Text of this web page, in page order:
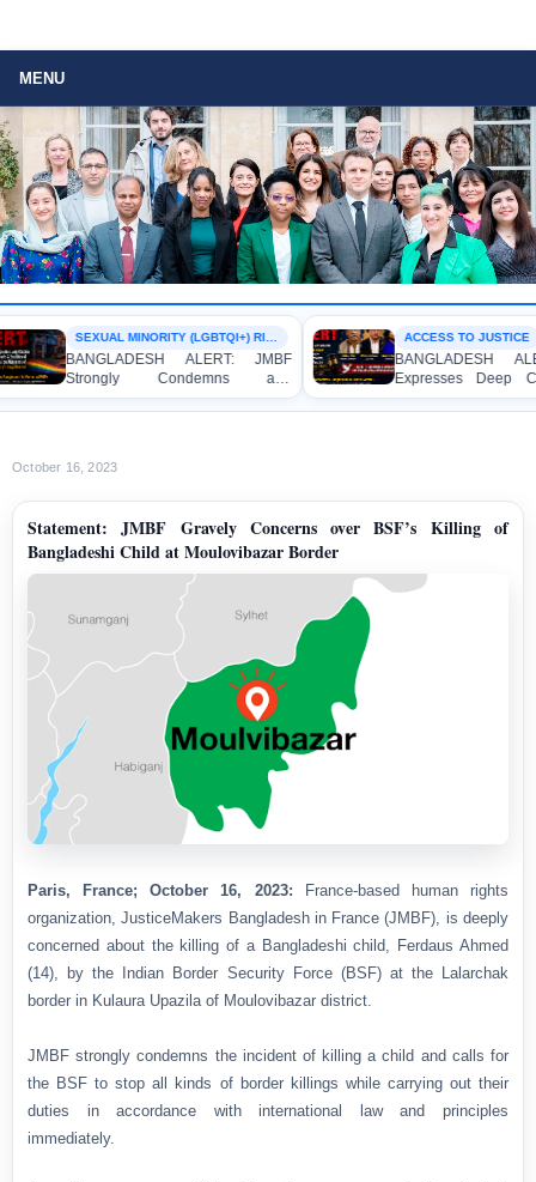
MENU
SEXUAL MINORITY (LGBTQI+) RIGHTS
BANGLADESH ALERT: JMBF
Strongly Condemns and
Expresses Deep Concern over the
Detention of Two Individuals on
ACCESS TO JUSTICE
BANGLADESH
Expresses Deep
Strong
Indictment of
October 16, 2023
Statement: JMBF Gravely Concerns over BSF’s Killing of
Bangladeshi Child at Moulovibazar Border
Paris, France; October 16, 2023: France-based human rights
organization, JusticeMakers Bangladesh in France (JMBF), is deeply
concerned about the killing of a Bangladeshi child, Ferdaus Ahmed
(14), by the Indian Border Security Force (BSF) at the Lalarchak
border in Kulaura Upazila of Moulovibazar district.
JMBF strongly condemns the incident of killing a child and calls for
the BSF to stop all kinds of border killings while carrying out their
duties in accordance with international law and principles
immediately.